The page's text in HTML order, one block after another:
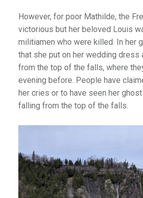
However, for poor Mathilde, the
victorious but her beloved Louis
militiamen who were killed. In her
that she put on her wedding dress
from the top of the falls, where
evening before. People have
her cries or to have seen her
falling from the top of the falls.